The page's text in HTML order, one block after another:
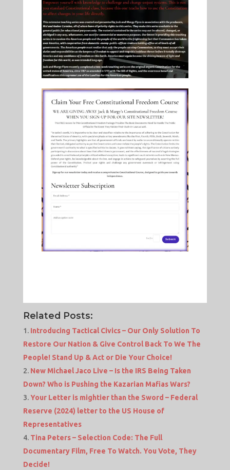
Related Posts:
Introducing Tactical Civics – Our Only Solution To
Restore Our Nation & Give Control Back To We The
People! Stand Up & Act or Die Your Choice!
New Michael Jaco Live – Is the IRS Being Taken
Down? Who is Pushing the Kazarian Mafias Wars?
Your Letter is mightier than the Sword – Federal
Reserve (2024) letter to the US House of
Representatives
Tina Peters – Selection Code: The Full
Documentary Film, Free To Watch. You Vote, They
Decide!